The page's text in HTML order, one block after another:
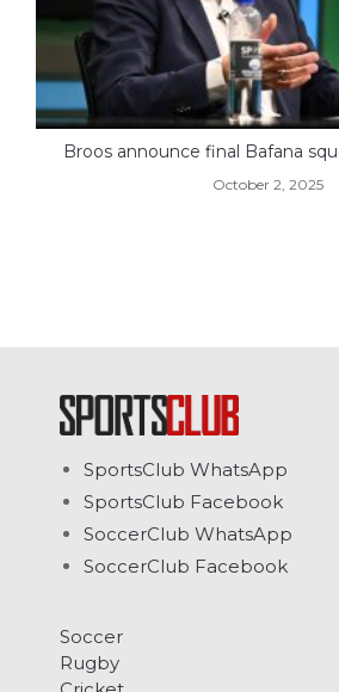
Broos announce final Bafana
October 2, 2025
SportsClub WhatsApp
SportsClub Facebook
SoccerClub WhatsApp
SoccerClub Facebook
Soccer
Rugby